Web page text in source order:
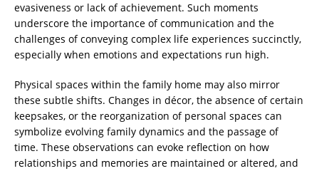
evasiveness or lack of achievement. Such moments
underscore the importance of communication and the
challenges of conveying complex life experiences succinctly,
especially when emotions and expectations run high.
Physical spaces within the family home may also mirror
these subtle shifts. Changes in décor, the absence of certain
keepsakes, or the reorganization of personal spaces can
symbolize evolving family dynamics and the passage of
time. These observations can evoke reflection on how
relationships and memories are maintained or altered, and